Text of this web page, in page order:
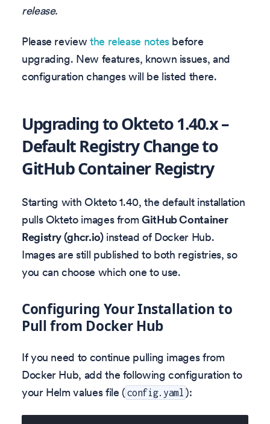
release.
Please review the release notesbefore
upgrading. New features, known issues, and
configuration changes will be listed there.
Upgrading to Okteto 1.40.x –
Default Registry Change to
GitHub Container Registry
Starting with Okteto 1.40, the default installation
pulls Okteto images from GitHub Container
Registry (ghcr.io)instead of Docker Hub.
Images are still published to both registries, so
you can choose which one to use.
Configuring Your Installation to
Pull from Docker Hub
If you need to continue pulling images from
Docker Hub, add the following configuration to
your Helm values file ( config.yaml ):